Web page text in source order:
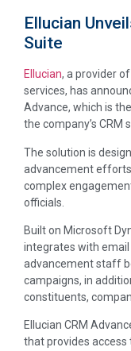
Ellucian
Suite
Ellucian, a provider
services, has
Advance, which is
the company’s CRM
The solution is
advancement
complex
officials.
Built on Microsoft
integrates with
advancement staff
campaigns, in
constituents,
Ellucian CRM
that provides access